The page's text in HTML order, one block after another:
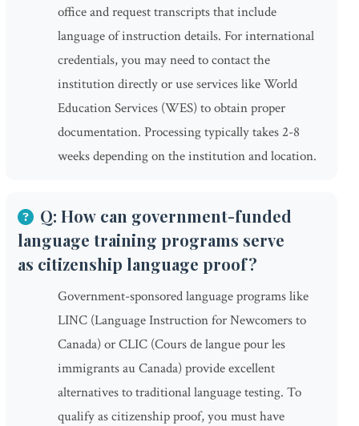
office and request transcripts that include
language of instruction details. For international
credentials, you may need to contact the
institution directly or use services like World
Education Services (WES) to obtain proper
documentation. Processing typically takes 2-8
weeks depending on the institution and location.
Q: How can government-funded
language training programs serve
as citizenship language proof?
Government-sponsored language programs like
LINC (Language Instruction for Newcomers to
Canada) or CLIC (Cours de langue pour les
immigrants au Canada) provide excellent
alternatives to traditional language testing. To
qualify as citizenship proof, you must have